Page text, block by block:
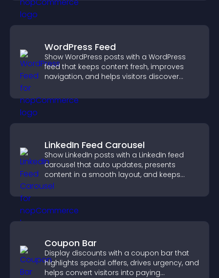
WordPress Feed
Show WordPress posts with a WordPress
feed that keeps content fresh, improves
navigation, and helps visitors discover
LinkedIn Feed Carousel
Show LinkedIn posts with a LinkedIn feed
carousel that auto updates, presents
content in a smooth layout, and keeps
visitors engaged.
Coupon Bar
Display discounts with a coupon bar that
highlights special offers, drives urgency, and
helps convert visitors into paying